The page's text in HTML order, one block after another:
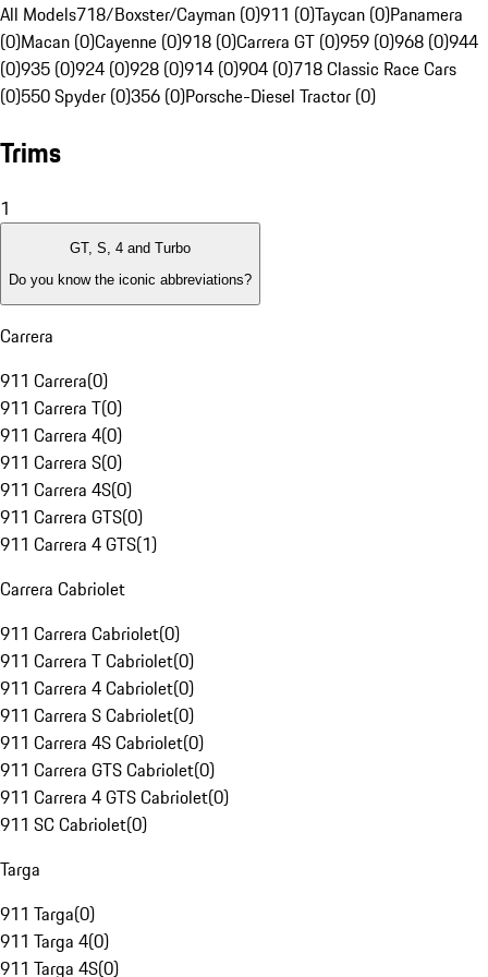
All Models718/Boxster/Cayman (0)911 (0)Taycan (0)Panamera
(0)Macan (0)Cayenne (0)918 (0)Carrera GT (0)959 (0)968 (0)944
(0)935 (0)924 (0)928 (0)914 (0)904 (0)718 Classic Race Cars
(0)550 Spyder (0)356 (0)Porsche-Diesel Tractor (0)
Trims
1
GT, S, 4 and Turbo
Do you know the iconic abbreviations?
Carrera
911 Carrera(0)
911 Carrera T(0)
911 Carrera 4(0)
911 Carrera S(0)
911 Carrera 4S(0)
911 Carrera GTS(0)
911 Carrera 4 GTS(1)
Carrera Cabriolet
911 Carrera Cabriolet(0)
911 Carrera T Cabriolet(0)
911 Carrera 4 Cabriolet(0)
911 Carrera S Cabriolet(0)
911 Carrera 4S Cabriolet(0)
911 Carrera GTS Cabriolet(0)
911 Carrera 4 GTS Cabriolet(0)
911 SC Cabriolet(0)
Targa
911 Targa(0)
911 Targa 4(0)
911 Targa 4S(0)